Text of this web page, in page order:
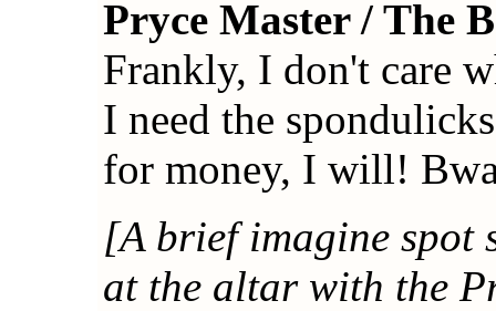
Pryce Master / The
Frankly, I don't care
I need the
for money, I will!
[A brief imagine spot
at the altar with the